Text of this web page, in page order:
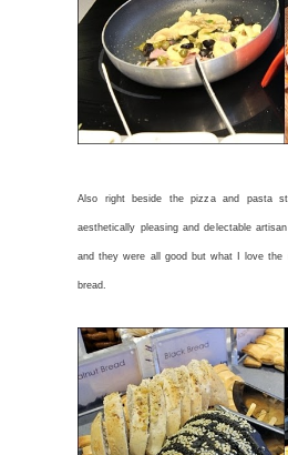
Also right beside the pizza and pasta
aesthetically pleasing and delectable
and they were all good but what I love
bread.